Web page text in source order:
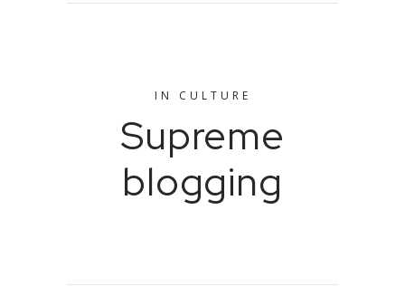
IN CULTURE
Supreme
blogging